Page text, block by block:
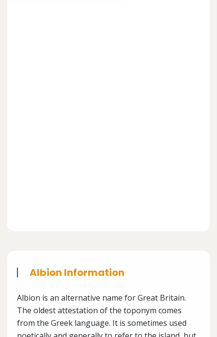
Albion Information
Albion is an alternative name for Great Britain.
The oldest attestation of the toponym comes
from the Greek language. It is sometimes used